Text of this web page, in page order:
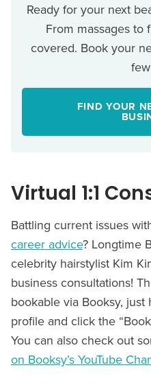
Ready for your next
From massages to
covered. Book your
FIND YOUR
Virtual 1:1
Battling current issues
career advice? Longtime
celebrity hairstylist Kim
business consultations!
bookable via Booksy, just
profile and click the
You can also check out
on Booksy’s YouTube